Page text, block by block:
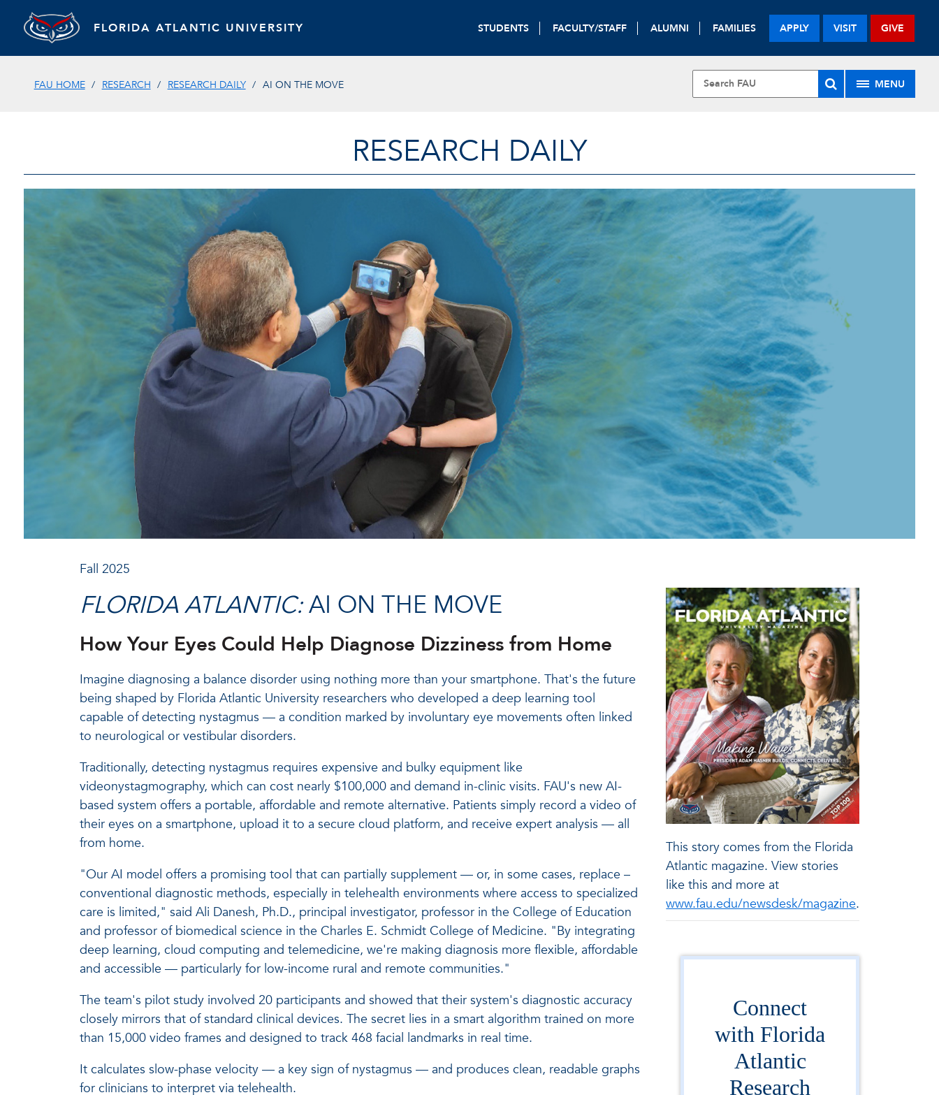
FLORIDA ATLANTIC UNIVERSITY STUDENTS FACULTY/STAFF ALUMNI FAMILIES APPLY VISIT GIVE
FAU HOME RESEARCH RESEARCH DAILY AI ON THE MOVE MENU
RESEARCH DAILY
Fall 2025
FLORIDA ATLANTIC:AI ON THE MOVE
How Your Eyes Could Help Diagnose Dizziness from Home
Imagine diagnosing a balance disorder using nothing more than your smartphone. That's the future
being shaped by Florida Atlantic University researchers who developed a deep learning tool
capable of detecting nystagmus — a condition marked by involuntary eye movements often linked
to neurological or vestibular disorders.
Traditionally, detecting nystagmus requires expensive and bulky equipment like
videonystagmography, which can cost nearly $100,000 and demand in-clinic visits. FAU's new AI-
based system offers a portable, affordable and remote alternative. Patients simply record a video of
their eyes on a smartphone, upload it to a secure cloud platform, and receive expert analysis — all
from home.
"Our AI model offers a promising tool that can partially supplement — or, in some cases, replace –
conventional diagnostic methods, especially in telehealth environments where access to specialized
care is limited," said Ali Danesh, Ph.D., principal investigator, professor in the College of Education
and professor of biomedical science in the Charles E. Schmidt College of Medicine. "By integrating
deep learning, cloud computing and telemedicine, we're making diagnosis more flexible, affordable
and accessible — particularly for low-income rural and remote communities."
The team's pilot study involved 20 participants and showed that their system's diagnostic accuracy
closely mirrors that of standard clinical devices. The secret lies in a smart algorithm trained on more
than 15,000 video frames and designed to track 468 facial landmarks in real time.
It calculates slow-phase velocity — a key sign of nystagmus — and produces clean, readable graphs
for clinicians to interpret via telehealth.
This story comes from the Florida
Atlantic magazine. View stories
like this and more at
www.fau.edu/newsdesk/magazine.
Connect
with Florida
Atlantic
Research